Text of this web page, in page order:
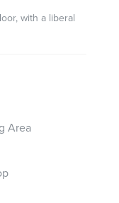
with a liberal
Area